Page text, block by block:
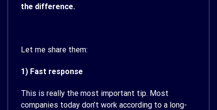
the difference.
Let me share them:
1) Fast response
This is really the most important tip. Most
companies today don’t work according to a long-